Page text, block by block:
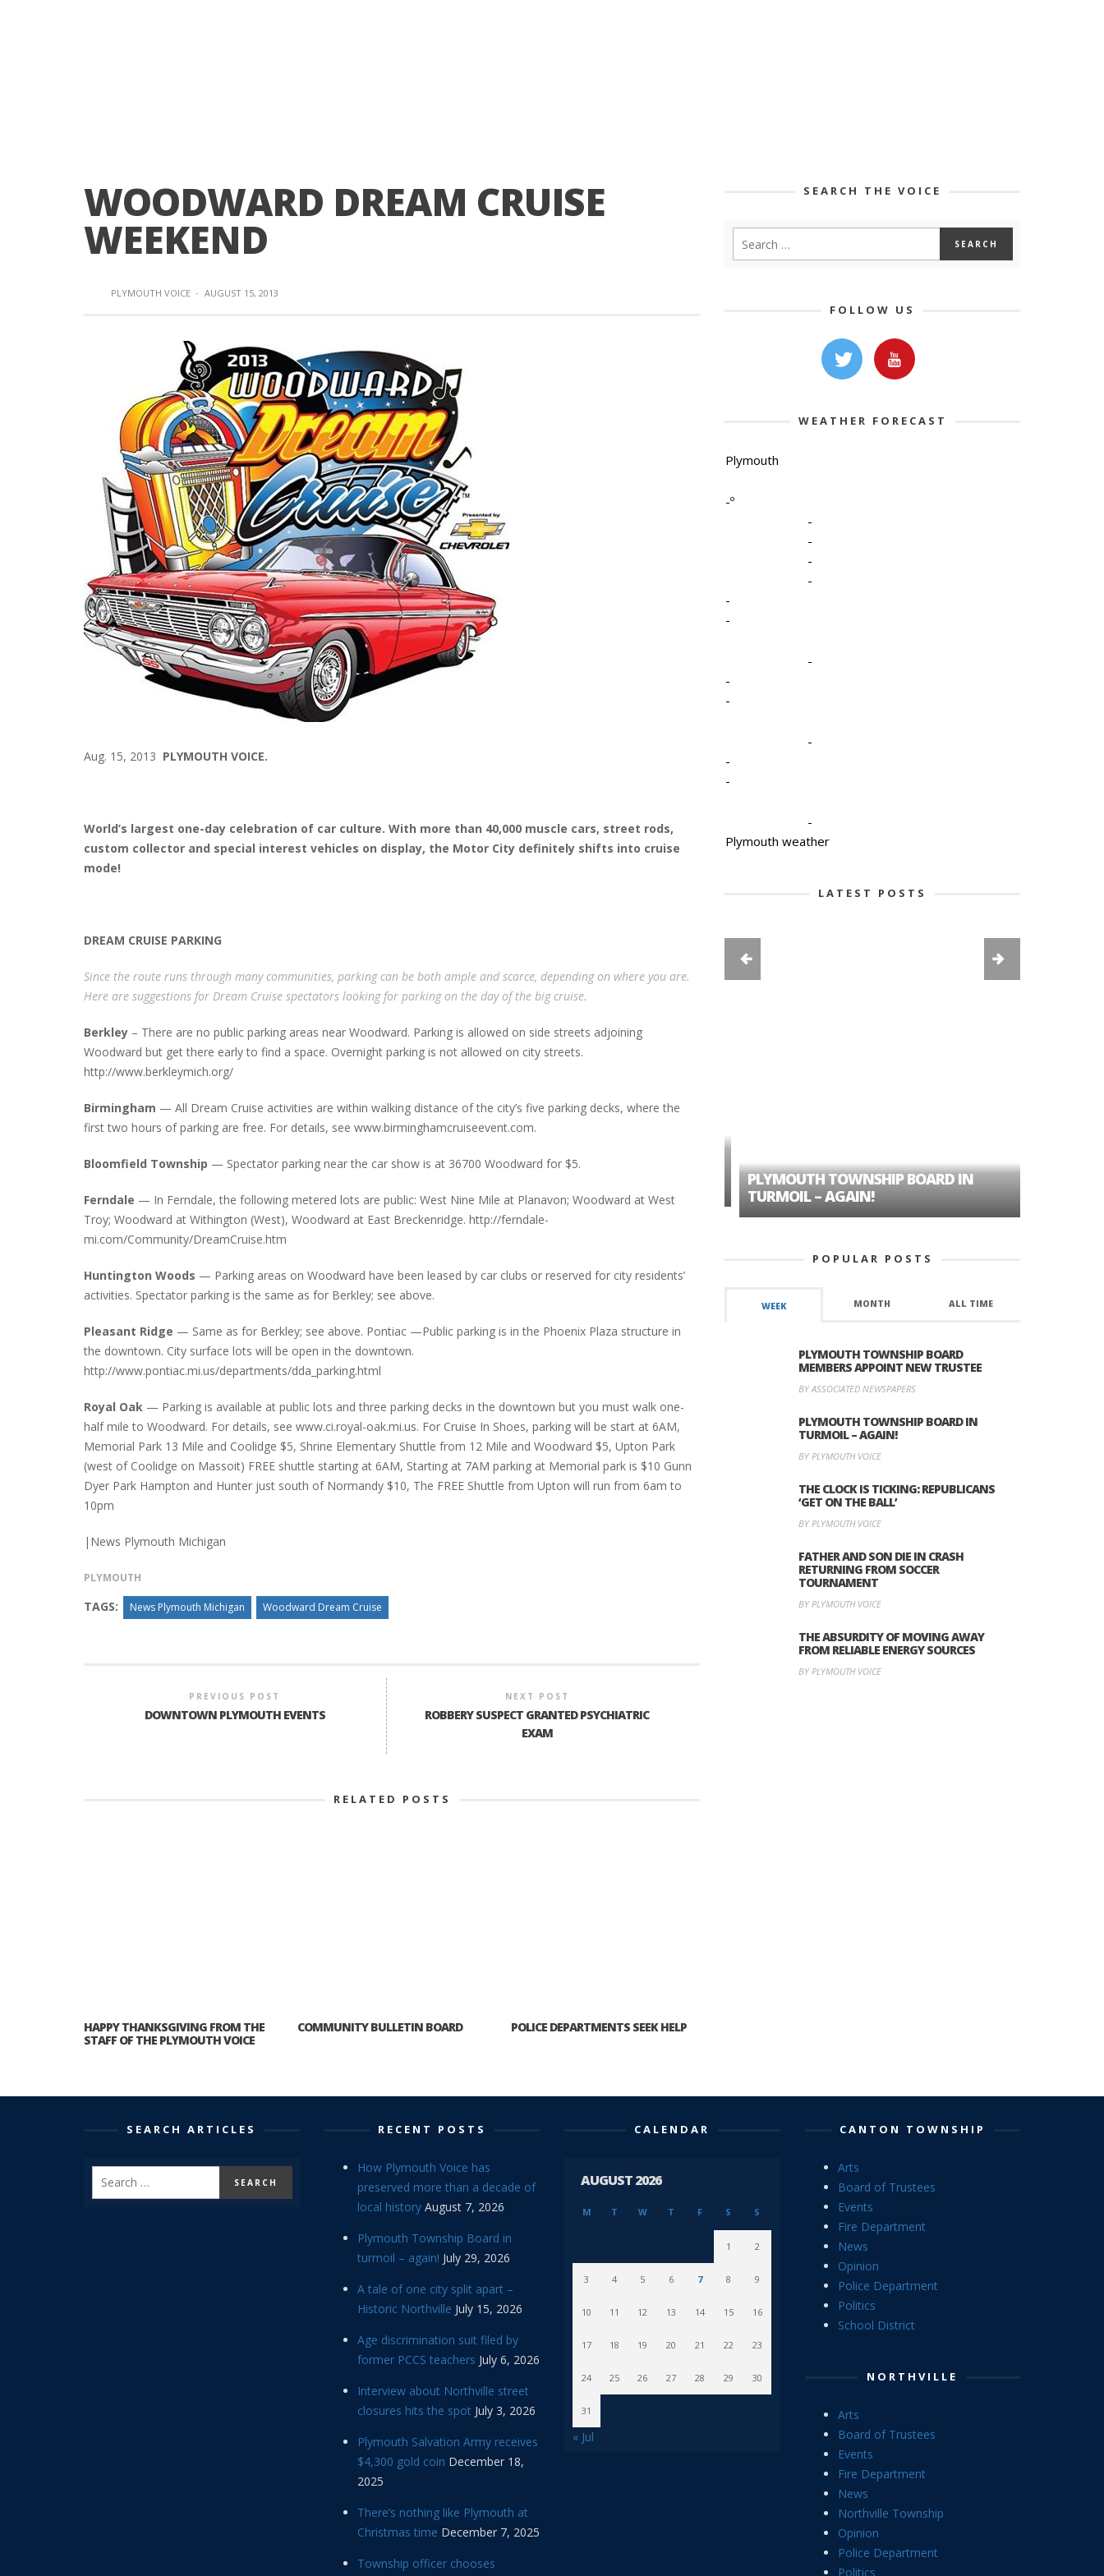
WOODWARD DREAM CRUISE
WEEKEND
PLYMOUTH VOICE · AUGUST 15, 2013
Aug. 15, 2013 PLYMOUTH VOICE.
World’s largest one-day celebration of car culture. With more than 40,000 muscle cars, street rods,
custom collector and special interest vehicles on display, the Motor City definitely shifts into cruise
mode!
DREAM CRUISE PARKING
Since the route runs through many communities, parking can be both ample and scarce, depending on where you are.
Here are suggestions for Dream Cruise spectators looking for parking on the day of the big cruise.
Berkley – There are no public parking areas near Woodward. Parking is allowed on side streets adjoining
Woodward but get there early to find a space. Overnight parking is not allowed on city streets.
http://www.berkleymich.org/
Birmingham — All Dream Cruise activities are within walking distance of the city’s five parking decks, where the
first two hours of parking are free. For details, see www.birminghamcruiseevent.com.
Bloomfield Township — Spectator parking near the car show is at 36700 Woodward for $5.
Ferndale — In Ferndale, the following metered lots are public: West Nine Mile at Planavon; Woodward at West
Troy; Woodward at Withington (West), Woodward at East Breckenridge. http://ferndale-
mi.com/Community/DreamCruise.htm
Huntington Woods — Parking areas on Woodward have been leased by car clubs or reserved for city residents’
activities. Spectator parking is the same as for Berkley; see above.
Pleasant Ridge — Same as for Berkley; see above. Pontiac —Public parking is in the Phoenix Plaza structure in
the downtown. City surface lots will be open in the downtown.
http://www.pontiac.mi.us/departments/dda_parking.html
Royal Oak — Parking is available at public lots and three parking decks in the downtown but you must walk one-
half mile to Woodward. For details, see www.ci.royal-oak.mi.us. For Cruise In Shoes, parking will be start at 6AM,
Memorial Park 13 Mile and Coolidge $5, Shrine Elementary Shuttle from 12 Mile and Woodward $5, Upton Park
(west of Coolidge on Massoit) FREE shuttle starting at 6AM, Starting at 7AM parking at Memorial park is $10 Gunn
Dyer Park Hampton and Hunter just south of Normandy $10, The FREE Shuttle from Upton will run from 6am to
10pm
|News Plymouth Michigan
PLYMOUTH
TAGS: News Plymouth Michigan Woodward Dream Cruise
PREVIOUS POST
DOWNTOWN PLYMOUTH EVENTS
NEXT POST
ROBBERY SUSPECT GRANTED PSYCHIATRIC
EXAM
RELATED POSTS
HAPPY THANKSGIVING FROM THE
STAFF OF THE PLYMOUTH VOICE
COMMUNITY BULLETIN BOARD POLICE DEPARTMENTS SEEK HELP
SEARCH THE VOICE
FOLLOW US
WEATHER FORECAST
Plymouth
-º
-
-
-
-
-
-
-
-
-
-
-
-
-
Plymouth weather
LATEST POSTS
CLOSURES HITS THE SPOT
MORE THAN A DECADE OF LOCAL
PLYMOUTH TOWNSHIP BOARD IN
TURMOIL – AGAIN!
POPULAR POSTS
WEEK MONTH ALL TIME
PLYMOUTH TOWNSHIP BOARD
MEMBERS APPOINT NEW TRUSTEE
BY ASSOCIATED NEWSPAPERS
PLYMOUTH TOWNSHIP BOARD IN
TURMOIL – AGAIN!
BY PLYMOUTH VOICE
THE CLOCK IS TICKING: REPUBLICANS
‘GET ON THE BALL’
BY PLYMOUTH VOICE
FATHER AND SON DIE IN CRASH
RETURNING FROM SOCCER
TOURNAMENT
BY PLYMOUTH VOICE
THE ABSURDITY OF MOVING AWAY
FROM RELIABLE ENERGY SOURCES
BY PLYMOUTH VOICE
SEARCH ARTICLES RECENT POSTS
How Plymouth Voice has
preserved more than a decade of
local history August 7, 2026
Plymouth Township Board in
turmoil – again! July 29, 2026
A tale of one city split apart –
Historic Northville July 15, 2026
Age discrimination suit filed by
former PCCS teachers July 6, 2026
Interview about Northville street
closures hits the spot July 3, 2026
Plymouth Salvation Army receives
$4,300 gold coin December 18,
2025
There’s nothing like Plymouth at
Christmas time December 7, 2025
Township officer chooses
CALENDAR
AUGUST 2026
M T W T F S S
1 2
3 4 5 6 7 8 9
10 11 12 13 14 15 16
17 18 19 20 21 22 23
24 25 26 27 28 29 30
31
« Jul
CANTON TOWNSHIP
Arts
Board of Trustees
Events
Fire Department
News
Opinion
Police Department
Politics
School District
NORTHVILLE
Arts
Board of Trustees
Events
Fire Department
News
Northville Township
Opinion
Police Department
Politics